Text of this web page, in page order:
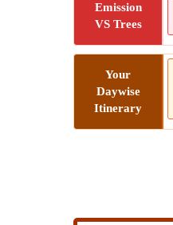
Emission
VS Trees
Your
Daywise
Itinerary